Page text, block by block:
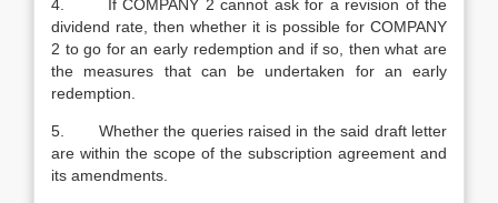
4. If COMPANY 2 cannot ask for a revision of the
dividend rate, then whether it is possible for COMPANY
2 to go for an early redemption and if so, then what are
the measures that can be undertaken for an early
redemption.
5. Whether the queries raised in the said draft letter
are within the scope of the subscription agreement and
its amendments.